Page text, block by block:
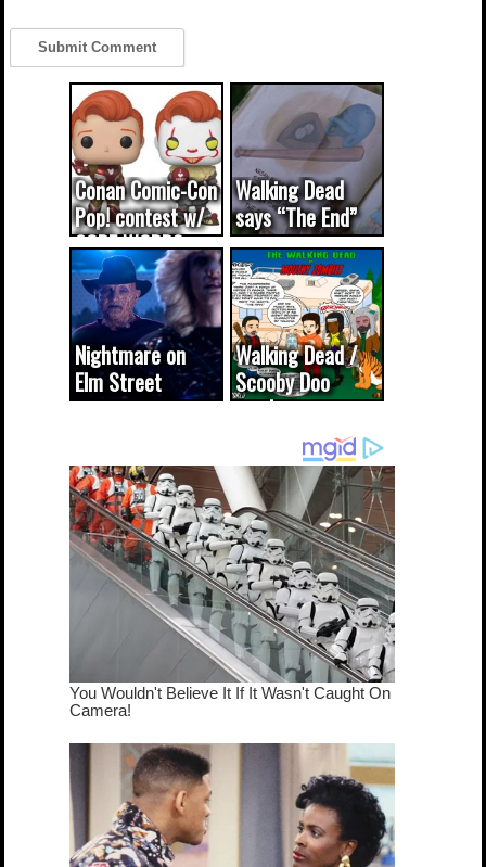
Conan Comic-Con
Pop! contest w/
CODE WORDS
(updated...
Walking Dead
says “The End”
Nightmare on
Elm Street
cameo was a
true...
Walking Dead /
Scooby Doo
mash-up